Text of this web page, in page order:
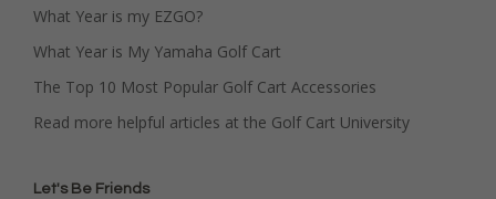
What Year is my EZGO?
What Year is My Yamaha Golf Cart
The Top 10 Most Popular Golf Cart Accessories
Read more helpful articles at the Golf Cart University
Let's Be Friends